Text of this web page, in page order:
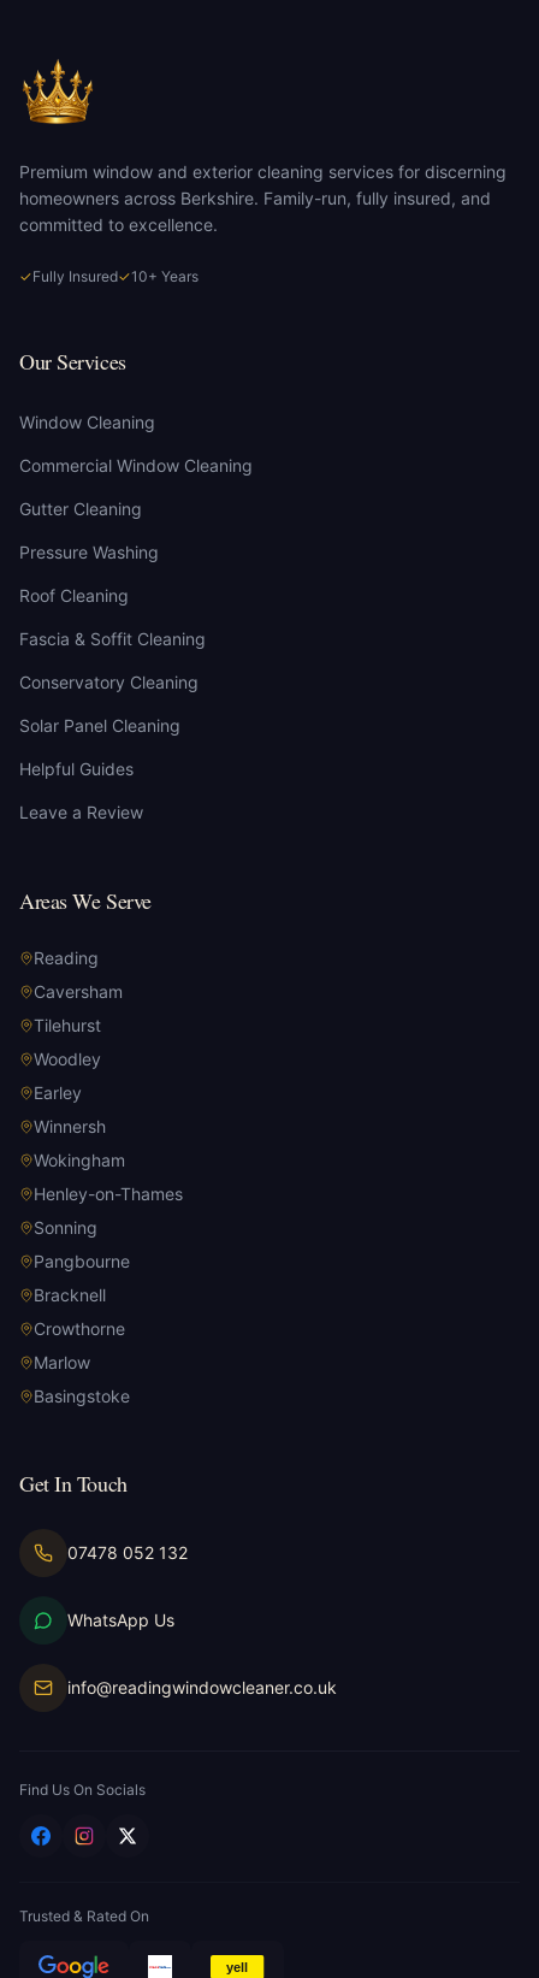
Premium window and exterior cleaning services for discerning
homeowners across Berkshire. Family-run, fully insured, and
committed to excellence.
✓Fully Insured✓10+ Years
Our Services
Window Cleaning
Commercial Window Cleaning
Gutter Cleaning
Pressure Washing
Roof Cleaning
Fascia & Soffit Cleaning
Conservatory Cleaning
Solar Panel Cleaning
Helpful Guides
Leave a Review
Areas We Serve
Reading
Caversham
Tilehurst
Woodley
Earley
Winnersh
Wokingham
Henley-on-Thames
Sonning
Pangbourne
Bracknell
Crowthorne
Marlow
Basingstoke
Get In Touch
07478 052 132
WhatsApp Us
info@readingwindowcleaner.co.uk
Find Us On Socials
Trusted & Rated On